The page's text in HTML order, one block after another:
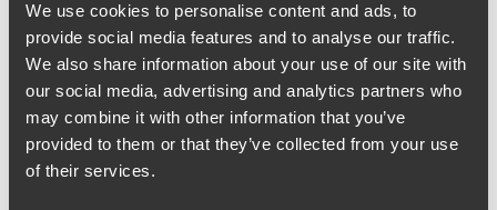
We use cookies to personalise content and ads, to
provide social media features and to analyse our traffic.
We also share information about your use of our site with
our social media, advertising and analytics partners who
may combine it with other information that you’ve
provided to them or that they’ve collected from your use
of their services.
required automatic renewal terms is sufficient
affirmative consent under the ARL.
3
Terms and consent need to be proximate, not
adjacent.Hall makes clear that the visual proximity
requirement can be satisfied even if there is some
unrelated text, images and/or space between the
automatic renewal terms and the affirmative consent,